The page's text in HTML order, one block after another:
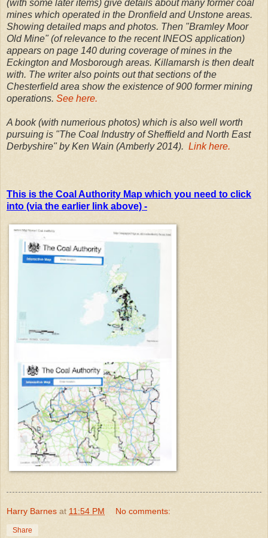
(with some later items) give details about many former coal
mines which operated in the Dronfield and Unstone areas.
Showing detailed maps and photos. Then "Bramley Moor
Old Mine" (of relevance to the recent INEOS application)
appears on page 140 during coverage of mines in the
Eckington and Mosborough areas. Killamarsh is then dealt
with. The writer also points out that sections of the
Chesterfield area show the existence of 900 former mining
operations. See here.
A book (with numerious photos) which is also well worth
pursuing is "The Coal Industry of Sheffield and North East
Derbyshire" by Ken Wain (Amberly 2014). Link here.
This is the Coal Authority Map which you need to click
into (via the earlier link above) -
Harry Barnes at 11:54 PM No comments:
Share